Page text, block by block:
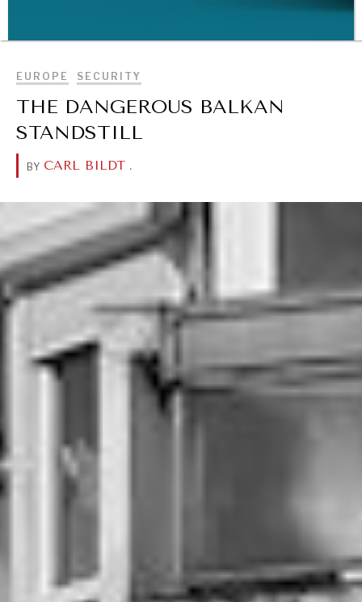
WAR & PEACE
Geopolitical competition and its consequences.
EUROPE SECURITY
THE DANGEROUS BALKAN
STANDSTILL
BY CARL BILDT .